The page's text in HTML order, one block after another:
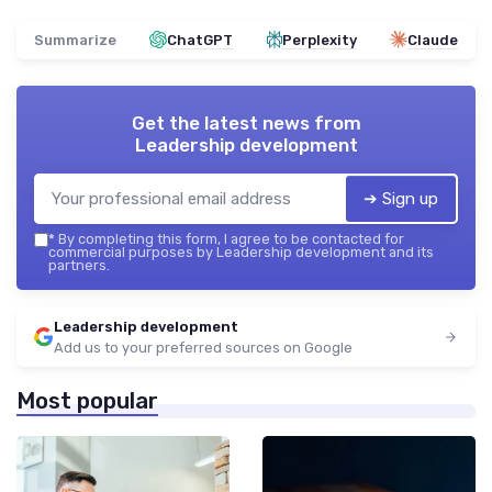
Summarize ChatGPT Perplexity Claude
Get the latest news from
Leadership development
➔ Sign up
* By completing this form, I agree to be contacted for
commercial purposes by Leadership development and its
partners.
Leadership development
Add us to your preferred sources on Google
Most popular